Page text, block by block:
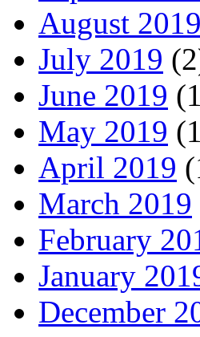
August 2019
July 2019
June 2019
May 2019
April 2019
March 2019
February
January
December